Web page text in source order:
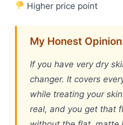
Higher price point
My Honest
If you have very dry
changer. It covers
while treating your
real, and you get that